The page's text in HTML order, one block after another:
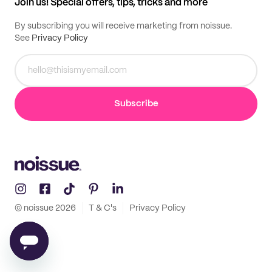
Join us! Special offers, tips, tricks and more
By subscribing you will receive marketing from noissue.
See Privacy Policy
Subscribe
© noissue 2026 T & C's Privacy Policy